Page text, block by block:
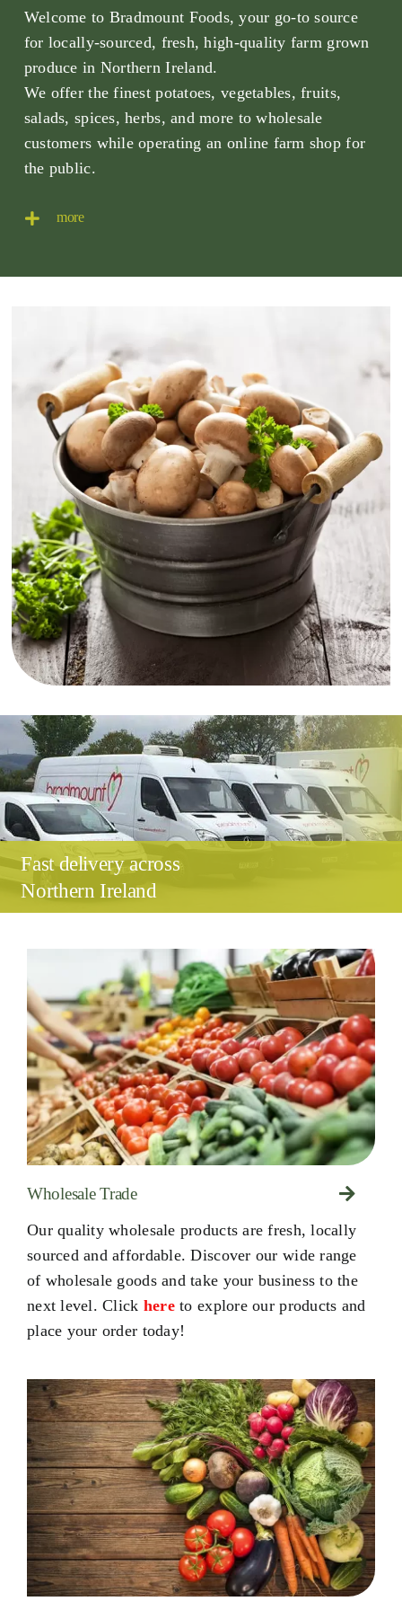
Welcome to Bradmount Foods, your go-to source
for locally-sourced, fresh, high-quality farm grown
produce in Northern Ireland.
We offer the finest potatoes, vegetables, fruits,
salads, spices, herbs, and more to wholesale
customers while operating an online farm shop for
the public.
more
Fast delivery across
Northern Ireland
Wholesale Trade
Our quality wholesale products are fresh, locally
sourced and affordable. Discover our wide range
of wholesale goods and take your business to the
next level. Click hereto explore our products and
place your order today!